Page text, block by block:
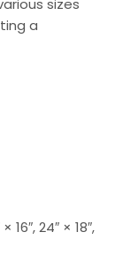
sizes
a
× 16″, 24″ × 18″,